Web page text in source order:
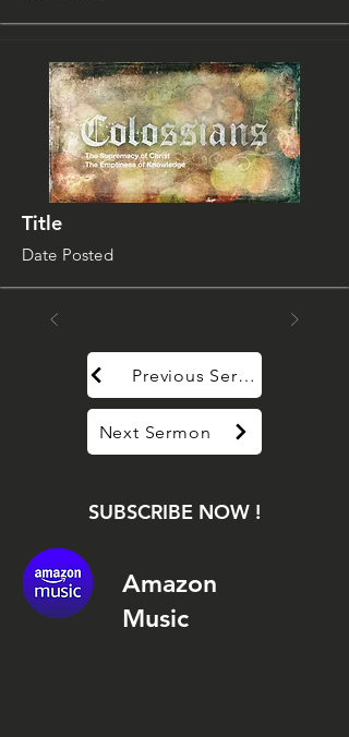
Title
Date Posted
Previous Sermon
Next Sermon
SUBSCRIBE NOW !
Amazon
Music